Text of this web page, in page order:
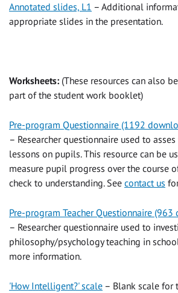
Annotated slides, L1 – Additional
appropriate slides in the presentation.
Worksheets: (These resources can also
part of the student work booklet)
Pre-program Questionnaire (1192
– Researcher questionnaire used to
lessons on pupils. This resource can be
measure pupil progress over the course
check to understanding. See contact us
Pre-program Teacher Questionnaire (963
– Researcher questionnaire used to
philosophy/psychology teaching in
more information.
'How Intelligent?' scale – Blank scale for